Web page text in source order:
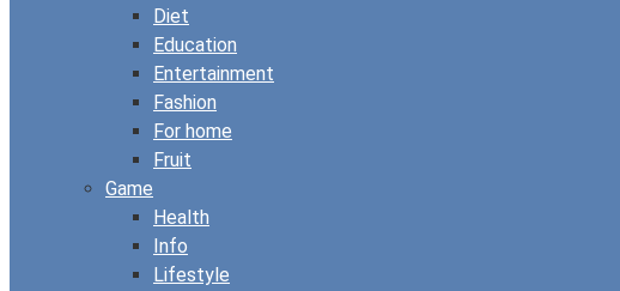
Diet
Education
Entertainment
Fashion
For home
Fruit
Game
Health
Info
Lifestyle